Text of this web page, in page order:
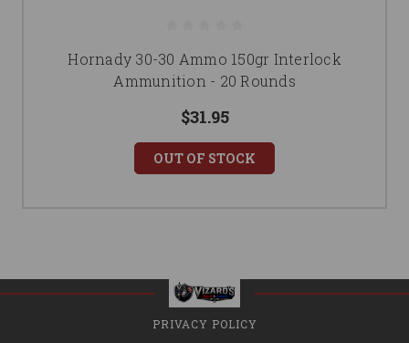
Hornady 30-30 Ammo 150gr Interlock
Ammunition - 20 Rounds
$31.95
OUT OF STOCK
PRIVACY POLICY